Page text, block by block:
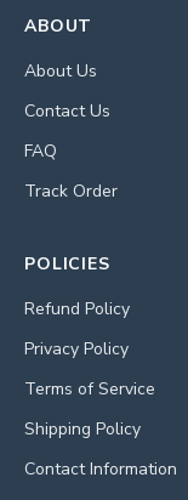
ABOUT
About Us
Contact Us
FAQ
Track Order
POLICIES
Refund Policy
Privacy Policy
Terms of Service
Shipping Policy
Contact Information